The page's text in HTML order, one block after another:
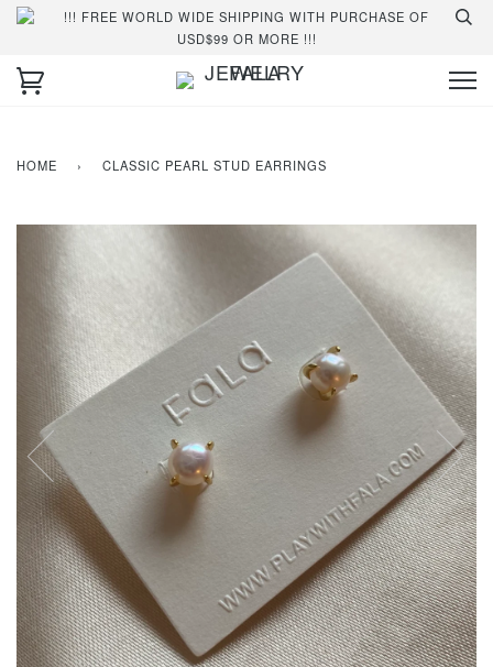
!!! FREE WORLD WIDE SHIPPING WITH PURCHASE OF
USD$99 OR MORE !!!
HOME › CLASSIC PEARL STUD EARRINGS